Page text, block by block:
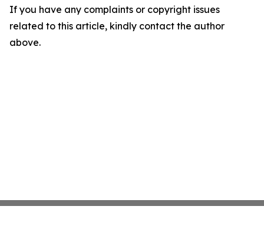
If you have any complaints or copyright issues
related to this article, kindly contact the author
above.